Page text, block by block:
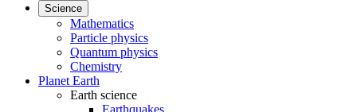
Science
Mathematics
Particle physics
Quantum physics
Chemistry
Planet Earth
Earth science
Earthquakes